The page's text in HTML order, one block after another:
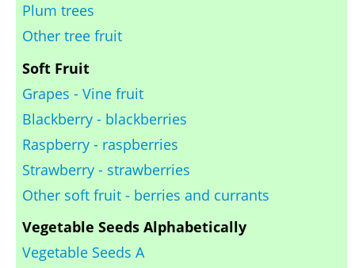
Plum trees
Other tree fruit
Soft Fruit
Grapes - Vine fruit
Blackberry - blackberries
Raspberry - raspberries
Strawberry - strawberries
Other soft fruit - berries and currants
Vegetable Seeds Alphabetically
Vegetable Seeds A